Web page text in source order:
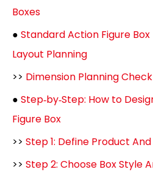
Boxes
● Standard Action Figure
Layout Planning
>> Dimension Planning
● Step‑by‑Step: How to
Figure Box
>> Step 1: Define Product
>> Step 2: Choose Box Style